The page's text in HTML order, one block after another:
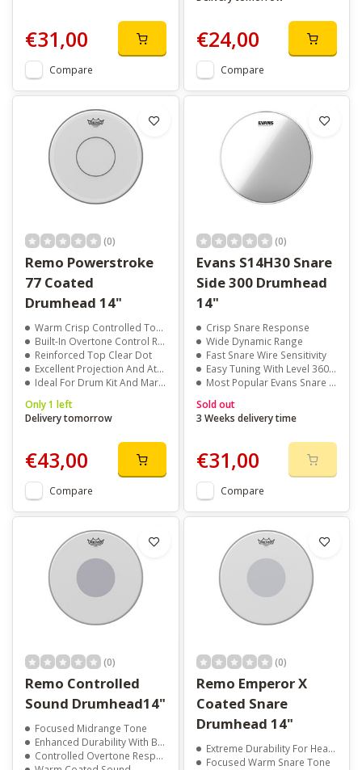
€31,00
Compare
€24,00
Compare
(0)
Remo Powerstroke
77 Coated
Drumhead 14"
Warm Crisp Controlled Tone
Built-In Overtone Control Ring
Reinforced Top Clear Dot
Excellent Projection And Attack
Ideal For Drum Kit And Marching Snare
Only 1 left
Delivery tomorrow
€43,00
Compare
(0)
Evans S14H30 Snare
Side 300 Drumhead
14"
Crisp Snare Response
Wide Dynamic Range
Fast Snare Wire Sensitivity
Easy Tuning With Level 360 Technology
Most Popular Evans Snare Side Head
Sold out
3 Weeks delivery time
€31,00
Compare
(0)
Remo Controlled
Sound Drumhead14"
Focused Midrange Tone
Enhanced Durability With Black Dot
Controlled Overtone Response
(0)
Remo Emperor X
Coated Snare
Drumhead 14"
Extreme Durability For Heavy Playing
Focused Warm Snare Tone